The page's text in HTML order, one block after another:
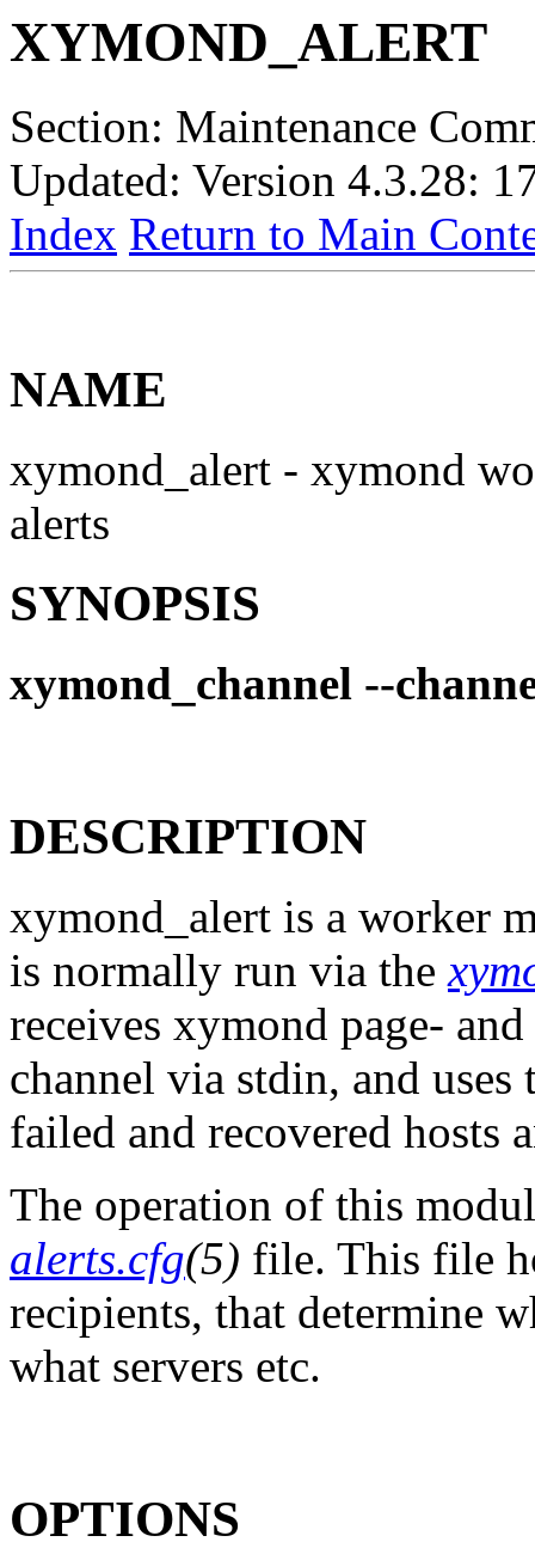
XYMOND_ALERT
Section: Maintenance
Updated: Version 4.3.28:
Index Return to Main
NAME
xymond_alert - xymond
alerts
SYNOPSIS
xymond_channel --
DESCRIPTION
xymond_alert is a worker
is normally run via the
receives xymond page-
channel via stdin, and uses
failed and recovered hosts
The operation of this
alerts.cfg(5) file. This file
recipients, that determine
what servers etc.
OPTIONS